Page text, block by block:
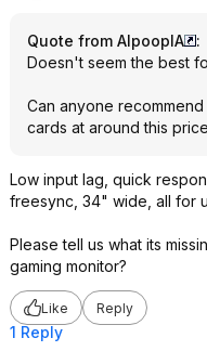
Quote from AlpooplA
:
Doesn't seem the best
Can anyone
cards at around this
Low input lag, quick
freesync, 34" wide, all for
Please tell us what its
gaming monitor?
Like Reply
1 Reply